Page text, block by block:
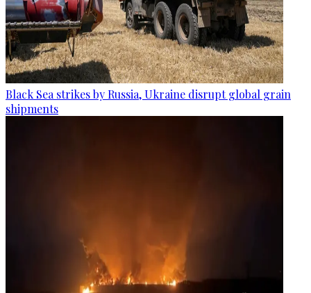
Black Sea strikes by Russia, Ukraine disrupt global grain
shipments